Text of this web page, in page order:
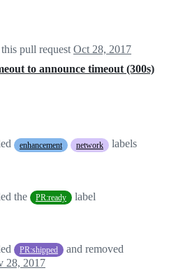
pull request Oct 28, 2017
to announce timeout (300s)
enhancement network
labels
the PR:ready
label
PR:shipped and removed
28, 2017